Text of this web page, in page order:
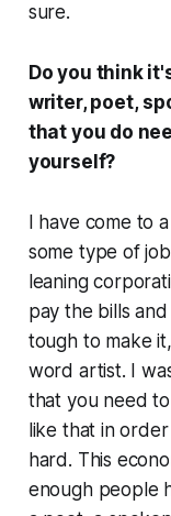
sure.
Do you think
writer, poet,
that you do
yourself?
I have come to
some type of
leaning
pay the bills
tough to make
word artist. I
that you need
like that in
hard. This
enough people